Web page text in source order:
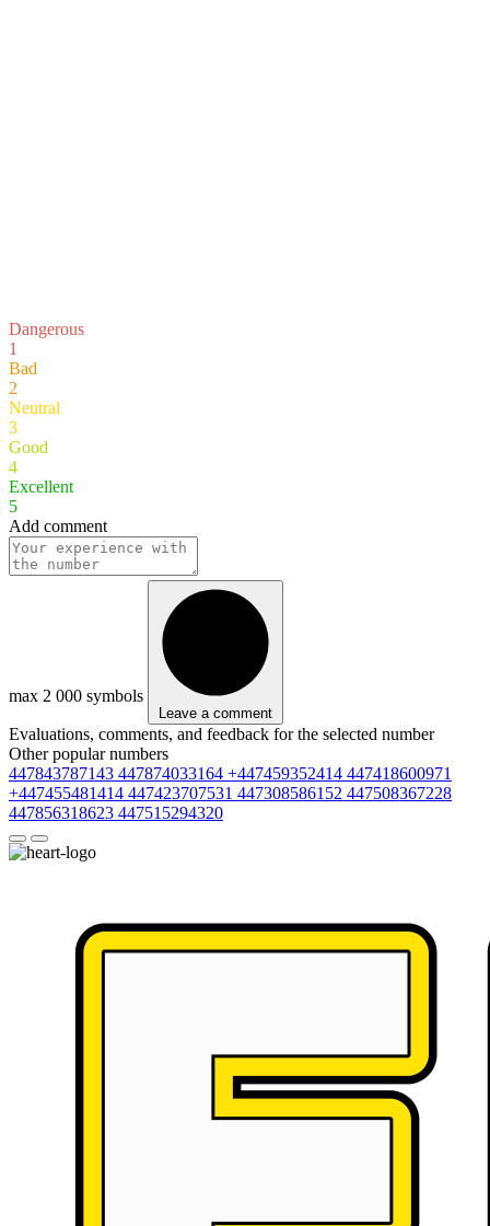
Dangerous
1
Bad
2
Neutral
3
Good
4
Excellent
5
Add comment
max 2 000 symbols
Leave a comment
Evaluations, comments, and feedback for the selected number
Other popular numbers
447843787143 447874033164 +447459352414 447418600971
+447455481414 447423707531 447308586152 447508367228
447856318623 447515294320